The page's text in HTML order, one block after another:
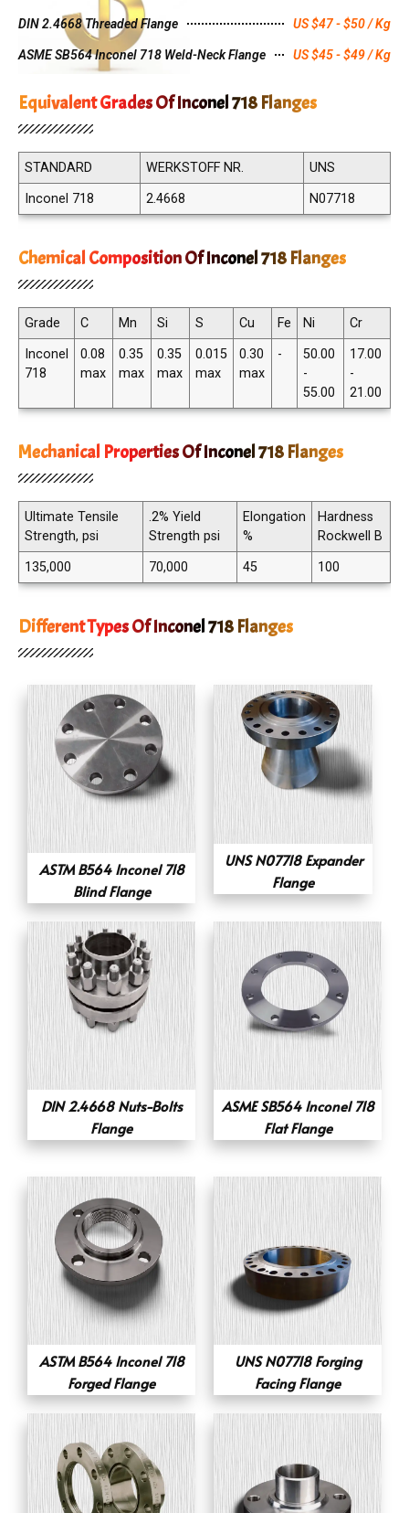
DIN 2.4668 Threaded Flange US $47 - $50 / Kg
ASME SB564 Inconel 718 Weld-Neck Flange US $45 - $49 / Kg
Equivalent Grades Of Inconel 718 Flanges
STANDARD WERKSTOFF NR.
UNS
Inconel 718
2.4668 N07718
Chemical Composition Of Inconel 718 Flanges
Grade C Mn Si S Cu Fe Ni
Cr
Inconel
718
0.08
max
0.35
max
0.35
max
0.015
max
0.30
max
-
50.00
-
55.00
17.00
-
21.00
Mechanical Properties Of Inconel 718 Flanges
Ultimate Tensile
Strength, psi
.2% Yield
Strength psi
Elongation
%
Hardness
Rockwell B
135,000
70,000 45 100
Different Types Of Inconel 718 Flanges
ASTM B564 Inconel 718
Blind Flange
UNS N07718 Expander
Flange
DIN 2.4668 Nuts-Bolts
Flange
ASME SB564 Inconel 718
Flat Flange
ASTM B564 Inconel 718
Forged Flange
UNS N07718 Forging
Facing Flange